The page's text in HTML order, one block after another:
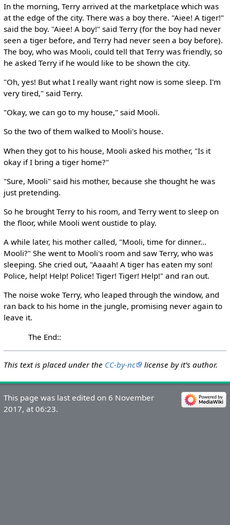
In the morning, Terry arrived at the marketplace which was
at the edge of the city. There was a boy there. "Aiee! A tiger!"
said the boy. "Aiee! A boy!" said Terry (for the boy had never
seen a tiger before, and Terry had never seen a boy before).
The boy, who was Mooli, could tell that Terry was friendly, so
he asked Terry if he would like to be shown the city.
"Oh, yes! But what I really want right now is some sleep. I'm
very tired," said Terry.
"Okay, we can go to my house," said Mooli.
So the two of them walked to Mooli's house.
When they got to his house, Mooli asked his mother, "Is it
okay if I bring a tiger home?"
"Sure, Mooli" said his mother, because she thought he was
just pretending.
So he brought Terry to his room, and Terry went to sleep on
the floor, while Mooli went oustide to play.
A while later, his mother called, "Mooli, time for dinner...
Mooli?" She went to Mooli's room and saw Terry, who was
sleeping. She cried out, "Aaaah! A tiger has eaten my son!
Police, help! Help! Police! Tiger! Tiger! Help!" and ran out.
The noise woke Terry, who leaped through the window, and
ran back to his home in the jungle, promising never again to
leave it.
The End::
This text is placed under the CC-by-nc license by it’s author.
This page was last edited on 6 November
2017, at 06:23.